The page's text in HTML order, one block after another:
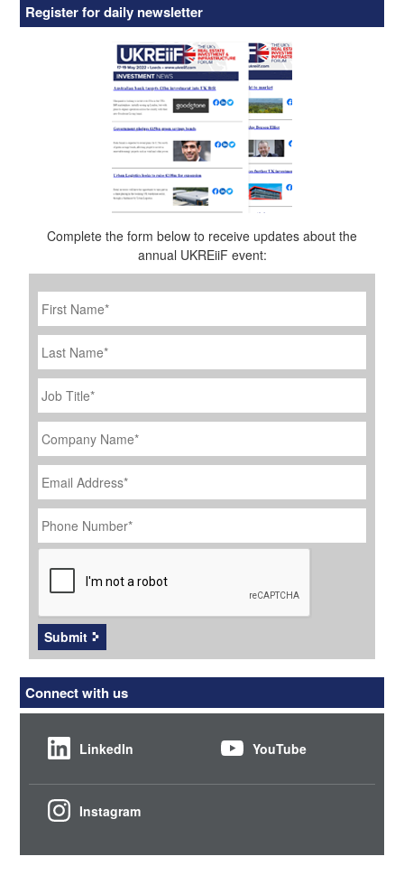
Register for daily newsletter
Complete the form below to receive updates about the
annual UKREiiF event:
First
Name *
Last
Name
Job
Title
*
Company
Name *
Email
Address *
Phone
Number *
CAPTCHA
Submit
Connect with us
LinkedIn YouTube
Instagram